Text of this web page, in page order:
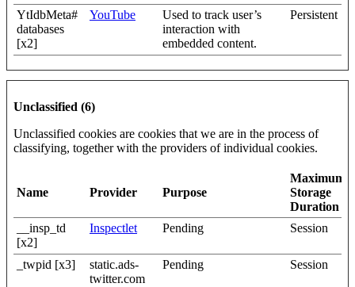
YtIdbMeta#
databases
[x2]
YouTube
Used to track user’s
interaction with
embedded content.
Persistent
Unclassified (6)
Unclassified cookies are cookies that we are in the process of
classifying, together with the providers of individual cookies.
Name Provider Purpose
Maximum
Storage
Duration
__insp_td
[x2]
Inspectlet Pending Session
_twpid [x3]
static.ads-
twitter.com
Pending Session